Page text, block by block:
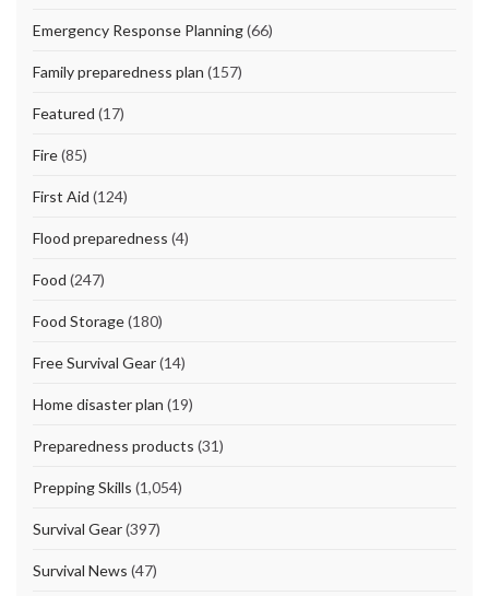
Emergency Response Planning(66)
Family preparedness plan (157)
Featured (17)
Fire(85)
First Aid (124)
Flood preparedness (4)
Food (247)
Food Storage(180)
Free Survival Gear(14)
Home disaster plan (19)
Preparedness products (31)
Prepping Skills (1,054)
Survival Gear(397)
Survival News (47)